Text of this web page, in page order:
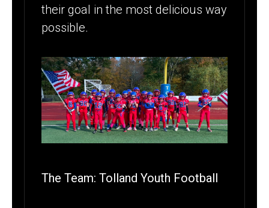
their goal in the most delicious way
possible.
The Team: Tolland Youth Football